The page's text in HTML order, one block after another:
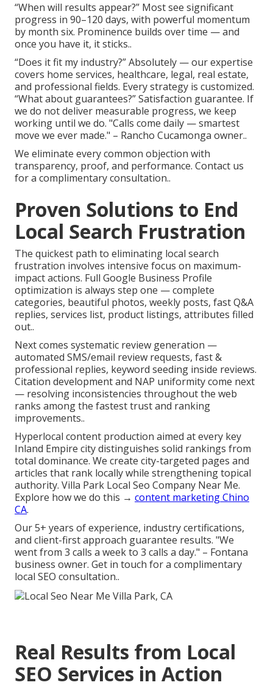
“When will results appear?” Most see significant
progress in 90–120 days, with powerful momentum
by month six. Prominence builds over time — and
once you have it, it sticks..
“Does it fit my industry?” Absolutely — our expertise
covers home services, healthcare, legal, real estate,
and professional fields. Every strategy is customized.
“What about guarantees?” Satisfaction guarantee. If
we do not deliver measurable progress, we keep
working until we do. "Calls come daily — smartest
move we ever made." – Rancho Cucamonga owner..
We eliminate every common objection with
transparency, proof, and performance. Contact us
for a complimentary consultation..
Proven Solutions to End
Local Search Frustration
The quickest path to eliminating local search
frustration involves intensive focus on maximum-
impact actions. Full Google Business Profile
optimization is always step one — complete
categories, beautiful photos, weekly posts, fast Q&A
replies, services list, product listings, attributes filled
out..
Next comes systematic review generation —
automated SMS/email review requests, fast &
professional replies, keyword seeding inside reviews.
Citation development and NAP uniformity come next
— resolving inconsistencies throughout the web
ranks among the fastest trust and ranking
improvements..
Hyperlocal content production aimed at every key
Inland Empire city distinguishes solid rankings from
total dominance. We create city-targeted pages and
articles that rank locally while strengthening topical
authority. Villa Park Local Seo Company Near Me.
Explore how we do this → content marketing Chino
CA.
Our 5+ years of experience, industry certifications,
and client-first approach guarantee results. "We
went from 3 calls a week to 3 calls a day." – Fontana
business owner. Get in touch for a complimentary
local SEO consultation..
Real Results from Local
SEO Services in Action